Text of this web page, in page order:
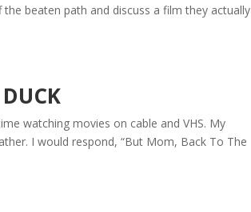
beaten path and discuss a film they actually
watching movies on cable and VHS. My
I would respond, “But Mom, Back To The